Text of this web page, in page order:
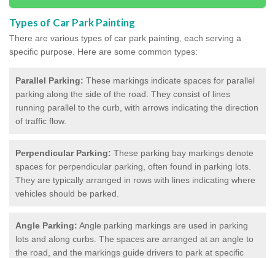
Types of Car Park Painting
There are various types of car park painting, each serving a
specific purpose. Here are some common types:
Parallel Parking: These markings indicate spaces for parallel
parking along the side of the road. They consist of lines
running parallel to the curb, with arrows indicating the direction
of traffic flow.
Perpendicular Parking: These parking bay markings denote
spaces for perpendicular parking, often found in parking lots.
They are typically arranged in rows with lines indicating where
vehicles should be parked.
Angle Parking: Angle parking markings are used in parking
lots and along curbs. The spaces are arranged at an angle to
the road, and the markings guide drivers to park at specific